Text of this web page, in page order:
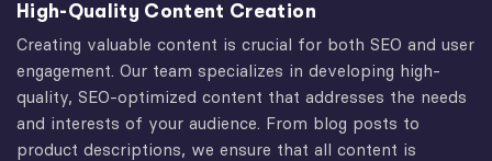
High-Quality Content Creation
Creating valuable content is crucial for both SEO and user
engagement. Our team specializes in developing high-
quality, SEO-optimized content that addresses the needs
and interests of your audience. From blog posts to
product descriptions, we ensure that all content is